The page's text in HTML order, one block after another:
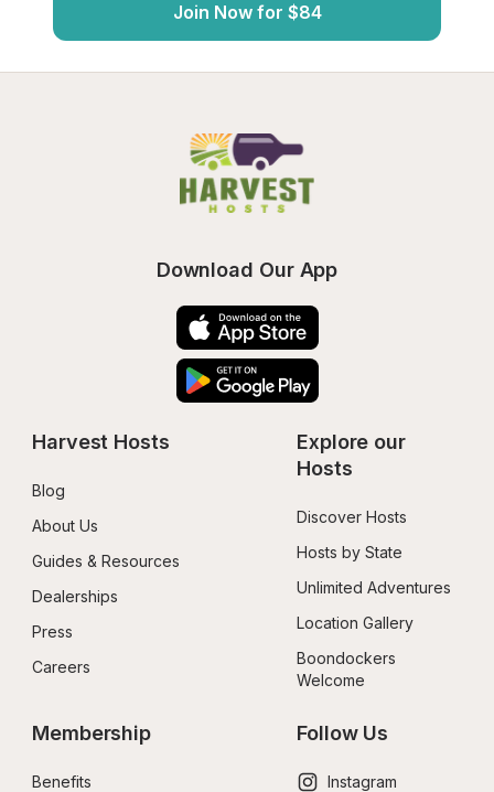
Join Now for $84
Download Our App
Harvest Hosts
Blog
About Us
Guides & Resources
Dealerships
Press
Careers
Explore our
Hosts
Discover Hosts
Hosts by State
Unlimited Adventures
Location Gallery
Boondockers
Welcome
Membership
Benefits
Follow Us
Instagram